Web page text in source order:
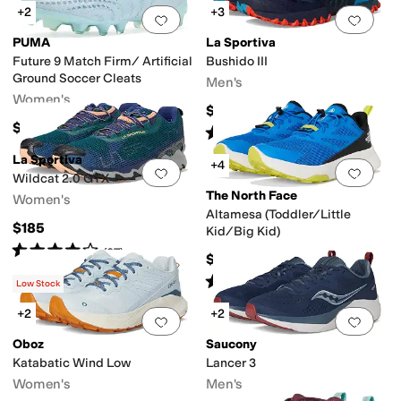
Add to favorites.0 people have
+2
PUMA
Future 9 Match Firm/ Artificial
Ground Soccer Cleats
Women's
$94.93
Add
+3
La Sportiva
Bushido III
Men's
$160
Rated4starsout of 5
(2)
Add to favorites.0 people have
La Sportiva
Wildcat 2.0 GTX
Women's
$185
Rated4starsout of 5
(27)
Add
+4
The North Face
Altamesa (Toddler/Little
Kid/Big Kid)
$75
Rated 4starsout of 5
(13)
Add to favorites.0 people have
Low Stock
+2
Oboz
Katabatic Wind Low
Women's
Add
+2
Saucony
Lancer 3
Men's